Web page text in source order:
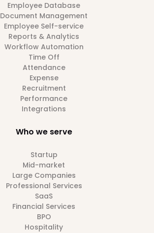
Employee Database
Document Management
Employee Self-service
Reports & Analytics
Workflow Automation
Time Off
Attendance
Expense
Recruitment
Performance
Integrations
Who we serve
Startup
Mid-market
Large Companies
Professional Services
SaaS
Financial Services
BPO
Hospitality